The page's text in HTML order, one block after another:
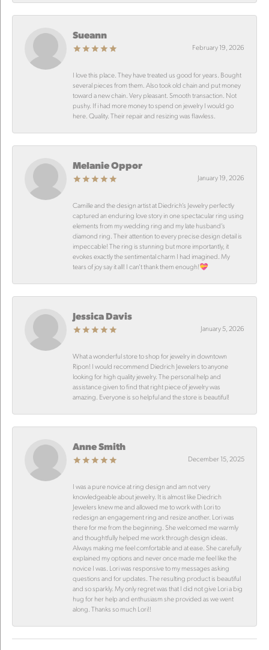
Sueann
February 19, 2026
I love this place. They have treated us good for years. Bought
several pieces from them. Also took old chain and put money
toward a new chain. Very pleasant. Smooth transaction. Not
pushy. If i had more money to spend on jewelry I would go
here. Quality. Their repair and resizing was flawless.
Melanie Oppor
January 19, 2026
Camille and the design artist at Diedrich’s Jewelry perfectly
captured an enduring love story in one spectacular ring using
elements from my wedding ring and my late husband’s
diamond ring. Their attention to every precise design detail is
impeccable! The ring is stunning but more importantly, it
evokes exactly the sentimental charm I had imagined. My
tears of joy say it all! I can’t thank them enough!💝
Jessica Davis
January 5, 2026
What a wonderful store to shop for jewelry in downtown
Ripon! I would recommend Diedrich Jewelers to anyone
looking for high quality jewelry. The personal help and
assistance given to find that right piece of jewelry was
amazing. Everyone is so helpful and the store is beautiful!
Anne Smith
December 15, 2025
I was a pure novice at ring design and am not very
knowledgeable about jewelry. It is almost like Diedrich
Jewelers knew me and allowed me to work with Lori to
redesign an engagement ring and resize another. Lori was
there for me from the beginning. She welcomed me warmly
and thoughtfully helped me work through design ideas.
Always making me feel comfortable and at ease. She carefully
explained my options and never once made me feel like the
novice I was. Lori was responsive to my messages asking
questions and for updates. The resulting product is beautiful
and so sparkly. My only regret was that I did not give Lori a big
hug for her help and enthusiasm she provided as we went
along. Thanks so much Lori!!